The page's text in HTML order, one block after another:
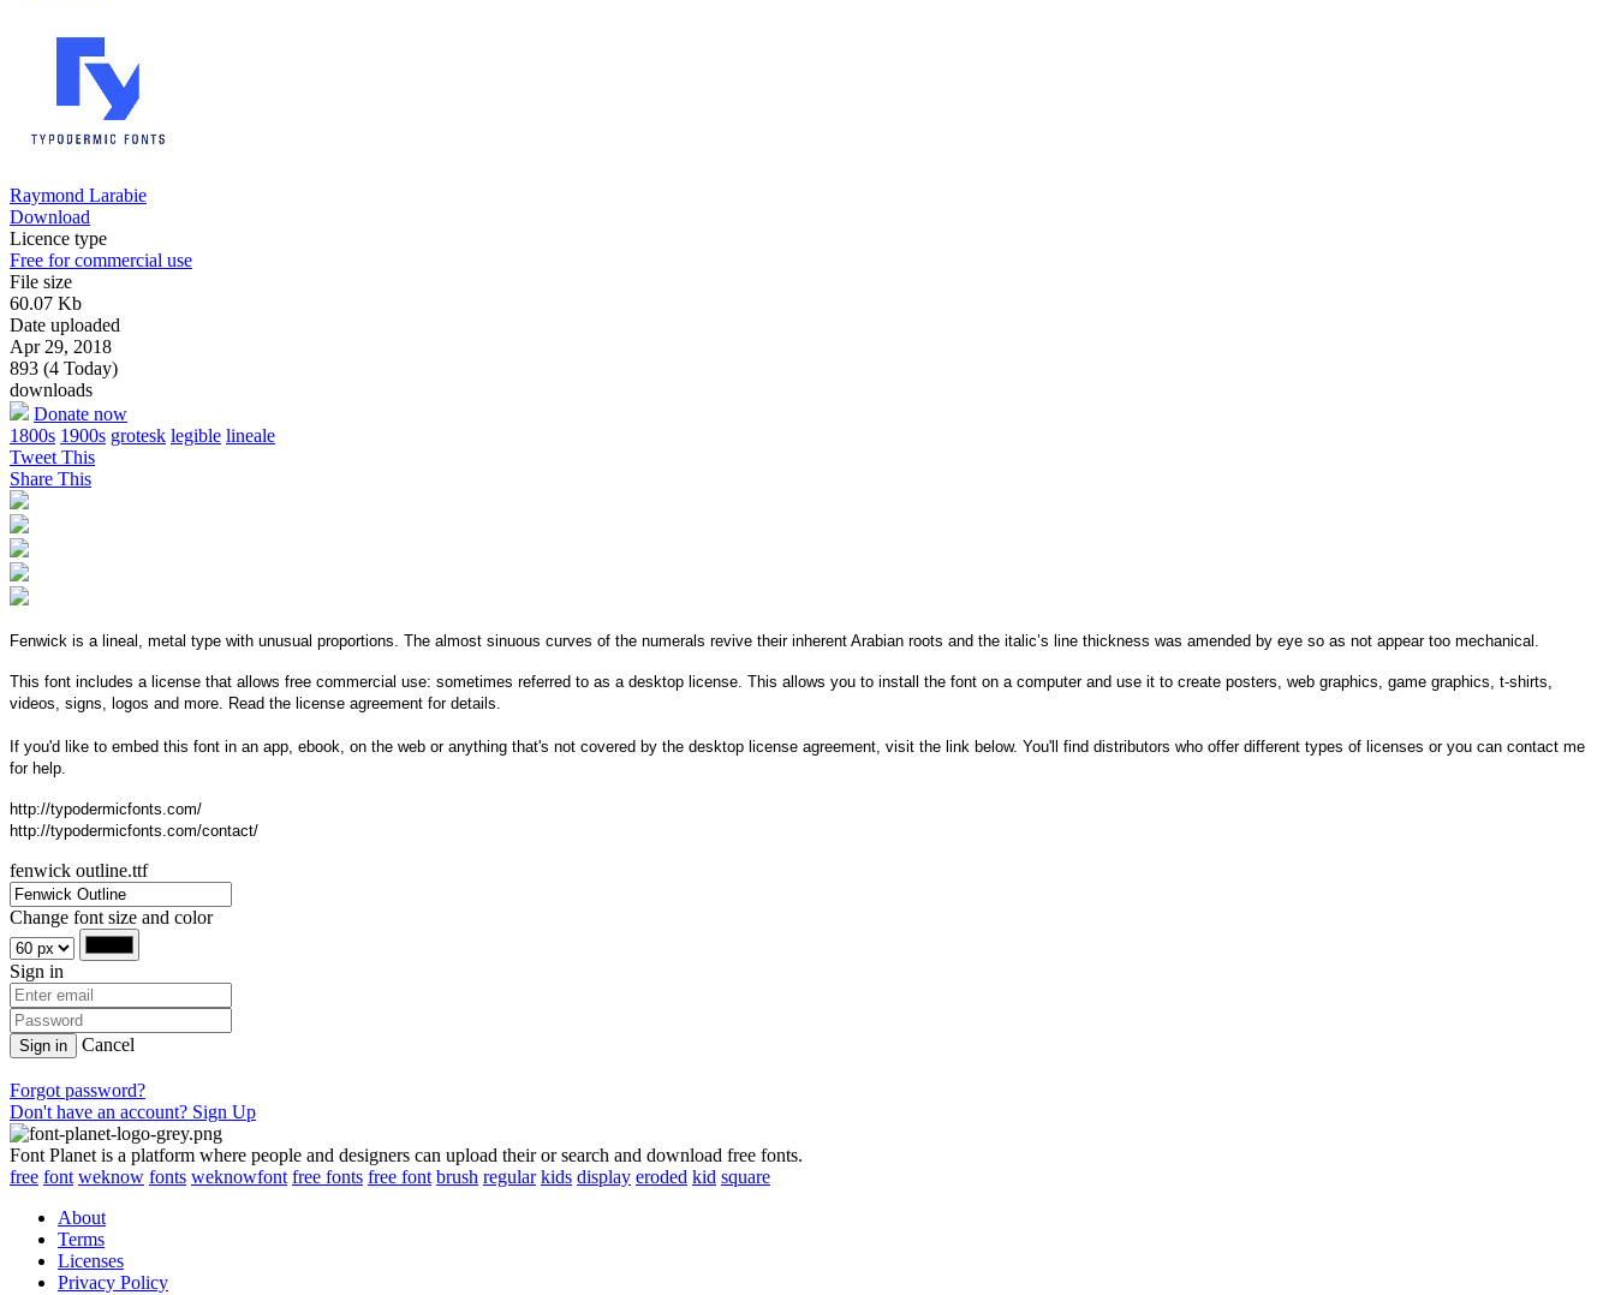
Raymond Larabie
Download
Licence type
Free for commercial use
File size
60.07 Kb
Date uploaded
Apr 29, 2018
893 (4 Today)
downloads
Donate now
1800s 1900s grotesk legible lineale
Tweet This
Share This
Fenwick is a lineal, metal type with unusual proportions. The almost sinuous curves of the numerals revive their inherent Arabian roots and the italic’s line thickness was amended by eye so as not appear too mechanical.
This font includes a license that allows free commercial use: sometimes referred to as a desktop license. This allows you to install the font on a computer and use it to create posters, web graphics, game graphics, t-shirts,
videos, signs, logos and more. Read the license agreement for details.
If you'd like to embed this font in an app, ebook, on the web or anything that's not covered by the desktop license agreement, visit the link below. You'll find distributors who offer different types of licenses or you can contact me
for help.
http://typodermicfonts.com/
http://typodermicfonts.com/contact/
fenwick outline.ttf
Change font size and color
Sign in
Sign in Cancel
Forgot password?
Don't have an account? Sign Up
Font Planet is a platform where people and designers can upload their or search and download free fonts.
free font weknow fonts weknowfont free fonts free font brush regular kids display eroded kid square
About
Terms
Licenses
Privacy Policy